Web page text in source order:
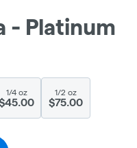
- Platinum
1/4 oz 1/2 oz
$75.00